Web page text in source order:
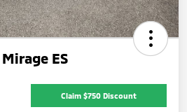
ES
Claim $750 Discount